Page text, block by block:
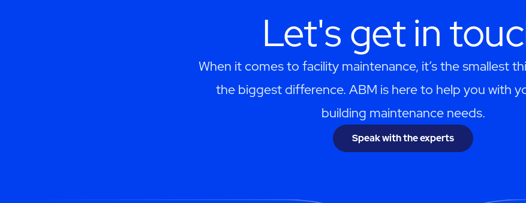
Let's get in
When it comes to facility maintenance, it’s the smallest
the biggest difference. ABM is here to help you with
building maintenance needs.
Speak with the experts